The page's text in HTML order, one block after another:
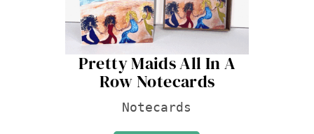
Pretty Maids All In A
Row Notecards
Notecards